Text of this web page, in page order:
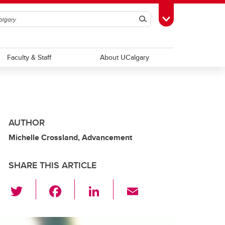
SearchToggle Toolbox
Faculty & Staff About UCalgary
AUTHOR
Michelle Crossland, Advancement
SHARE THIS ARTICLE
wi
tt c
Li